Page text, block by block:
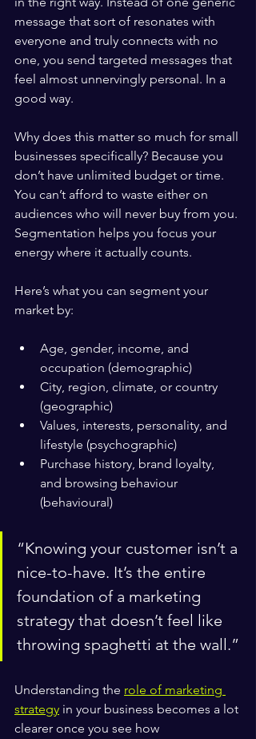
message that sort of resonates with
everyone and truly connects with no
one, you send targeted messages that
feel almost unnervingly personal. In a
good way.
Why does this matter so much for small
businesses specifically? Because you
don’t have unlimited budget or time.
You can’t afford to waste either on
audiences who will never buy from you.
Segmentation helps you focus your
energy where it actually counts.
Here’s what you can segment your
market by:
Age, gender, income, and
occupation (demographic)
City, region, climate, or country
(geographic)
Values, interests, personality, and
lifestyle (psychographic)
Purchase history, brand loyalty,
and browsing behaviour
(behavioural)
“Knowing your customer isn’t a
nice-to-have. It’s the entire
foundation of a marketing
strategy that doesn’t feel like
throwing spaghetti at the wall.”
Understanding the role of marketing
strategy in your business becomes a lot
clearer once you see how